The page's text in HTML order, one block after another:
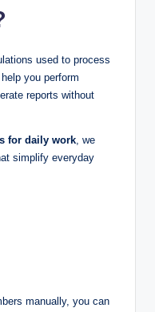
used to process
you perform
reports without
for daily work, we
simplify everyday
manually, you can